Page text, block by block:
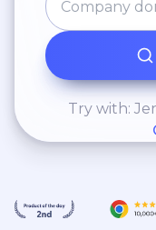
Try with: